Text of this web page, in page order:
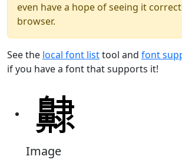
even have a hope of seeing it
browser.
See the local font listtool and font
if you have a font that supports it!
Image